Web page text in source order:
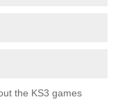
the KS3 games